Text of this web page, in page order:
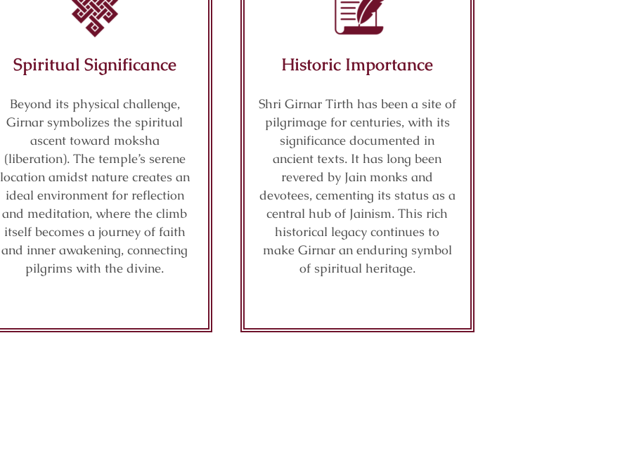
Spiritual Significance
Beyond its physical challenge,
Girnar symbolizes the spiritual
ascent toward moksha
(liberation). The temple’s serene
location amidst nature creates an
ideal environment for reflection
and meditation, where the climb
itself becomes a journey of faith
and inner awakening, connecting
pilgrims with the divine.
Historic Importance
Shri Girnar Tirth has been a site of
pilgrimage for centuries, with its
significance documented in
ancient texts. It has long been
revered by Jain monks and
devotees, cementing its status as a
central hub of Jainism. This rich
historical legacy continues to
make Girnar an enduring symbol
of spiritual heritage.